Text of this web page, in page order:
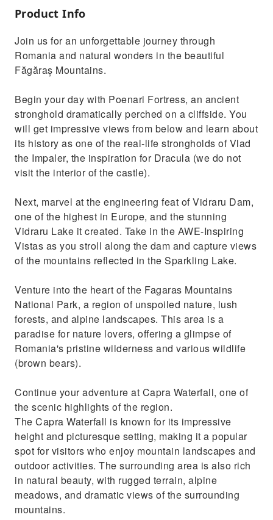
meters high.
Avoid the heat in Bucharest and go up the
mountain at 2000 meters altitude
Product Info
Join us for an unforgettable journey through
Romania and natural wonders in the beautiful
Făgăraș Mountains.
Begin your day with Poenari Fortress, an ancient
stronghold dramatically perched on a cliffside. You
will get impressive views from below and learn about
its history as one of the real-life strongholds of Vlad
the Impaler, the inspiration for Dracula (we do not
visit the interior of the castle).
Next, marvel at the engineering feat of Vidraru Dam,
one of the highest in Europe, and the stunning
Vidraru Lake it created. Take in the AWE-Inspiring
Vistas as you stroll along the dam and capture views
of the mountains reflected in the Sparkling Lake.
Venture into the heart of the Fagaras Mountains
National Park, a region of unspoiled nature, lush
forests, and alpine landscapes. This area is a
paradise for nature lovers, offering a glimpse of
Romania's pristine wilderness and various wildlife
(brown bears).
Continue your adventure at Capra Waterfall, one of
the scenic highlights of the region.
The Capra Waterfall is known for its impressive
height and picturesque setting, making it a popular
spot for visitors who enjoy mountain landscapes and
outdoor activities. The surrounding area is also rich
in natural beauty, with rugged terrain, alpine
meadows, and dramatic views of the surrounding
mountains.